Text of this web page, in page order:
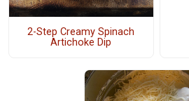
2-Step Creamy Spinach
Artichoke Dip